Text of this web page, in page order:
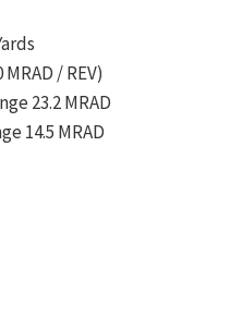
/ REV)
23.2 MRAD
14.5 MRAD